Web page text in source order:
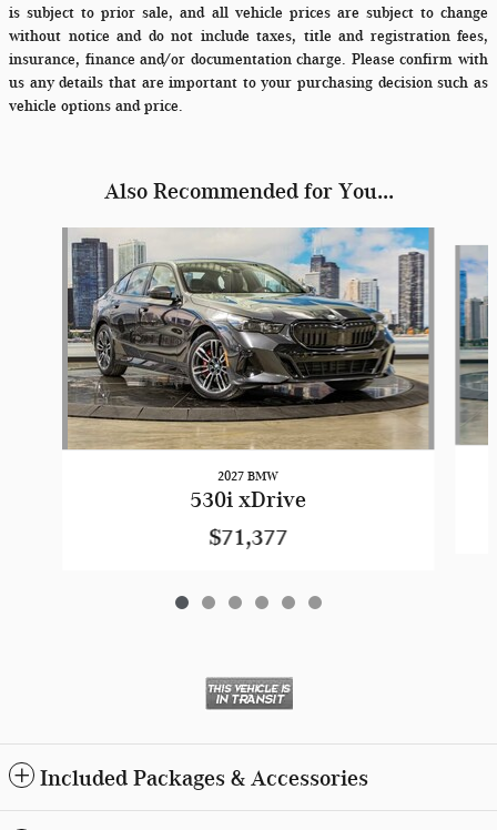
is subject to prior sale, and all vehicle prices are subject to change
without notice and do not include taxes, title and registration fees,
insurance, finance and/or documentation charge. Please confirm with
us any details that are important to your purchasing decision such as
vehicle options and price.
Also Recommended for You...
Slide 1 of 6
2027 BMW
530i xDrive
$71,377
Included Packages & Accessories